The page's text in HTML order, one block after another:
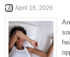
April 16, 2026